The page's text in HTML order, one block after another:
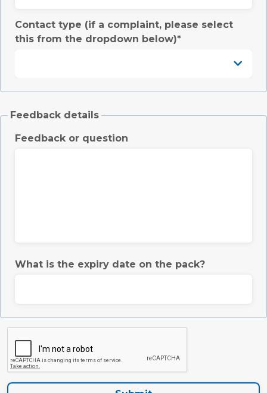
Contact type (if a complaint, please select
this from the dropdown below)
Feedback details
Feedback or question
What is the expiry date on the pack?